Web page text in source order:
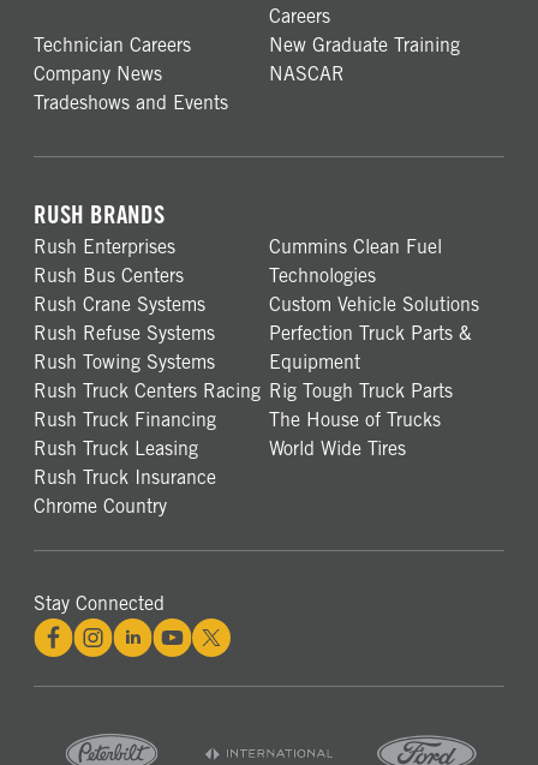
Careers
Technician Careers
New Graduate Training
Company News
NASCAR
Tradeshows and Events
RUSH BRANDS
Rush Enterprises
Rush Bus Centers
Rush Crane Systems
Rush Refuse Systems
Rush Towing Systems
Rush Truck Centers Racing
Rush Truck Financing
Rush Truck Leasing
Rush Truck Insurance
Chrome Country
Cummins Clean Fuel
Technologies
Custom Vehicle Solutions
Perfection Truck Parts &
Equipment
Rig Tough Truck Parts
The House of Trucks
World Wide Tires
Stay Connected